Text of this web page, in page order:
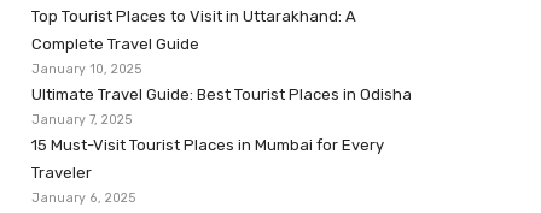
Top Tourist Places to Visit in Uttarakhand: A
Complete Travel Guide
January 10, 2025
Ultimate Travel Guide: Best Tourist Places in Odisha
January 7, 2025
15 Must-Visit Tourist Places in Mumbai for Every
Traveler
January 6, 2025